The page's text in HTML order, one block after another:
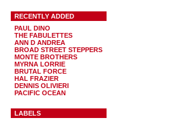
RECENTLY ADDED
PAUL DINO
THE FABULETTES
ANN D ANDREA
BROAD STREET STEPPERS
MONTE BROTHERS
MYRNA LORRIE
BRUTAL FORCE
HAL FRAZIER
DENNIS OLIVIERI
PACIFIC OCEAN
LABELS